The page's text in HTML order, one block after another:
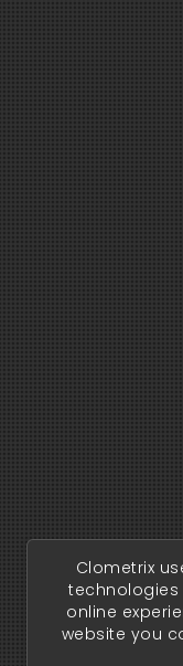
Clometrix
online
website you